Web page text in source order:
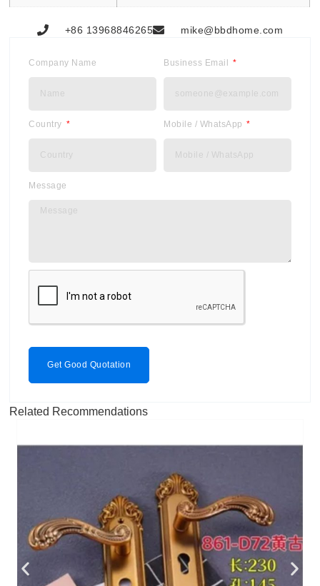
+86 13968846265 mike@bbdhome.com
Company Name Business Email
Country Mobile / WhatsApp
Message
Get Good Quotation
Related Recommendations